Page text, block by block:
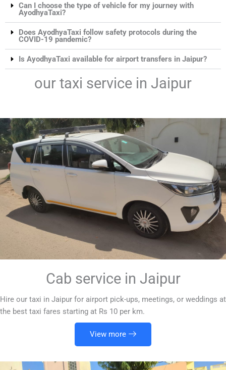
Can I choose the type of vehicle for my journey with
AyodhyaTaxi?
Does AyodhyaTaxi follow safety protocols during the
COVID-19 pandemic?
Is AyodhyaTaxi available for airport transfers in Jaipur?
our taxi service in Jaipur
Cab service in Jaipur
Hire our taxi in Jaipur for airport pick-ups, meetings, or weddings at
the best taxi fares starting at Rs 10 per km.
View more